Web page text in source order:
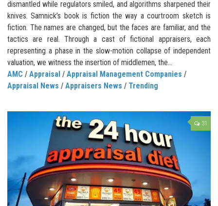
dismantled while regulators smiled, and algorithms sharpened their
knives. Samnick’s book is fiction the way a courtroom sketch is
fiction. The names are changed, but the faces are familiar, and the
tactics are real. Through a cast of fictional appraisers, each
representing a phase in the slow-motion collapse of independent
valuation, we witness the insertion of middlemen, the...
AMC / Appraisal / Appraisal Management Companies /
Appraisal News / Appraisers News / Trending
31